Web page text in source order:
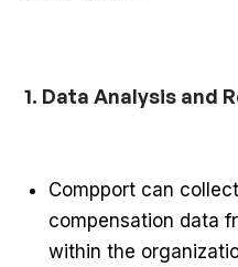
1. Data Analysis and
Compport can
compensation data
within the